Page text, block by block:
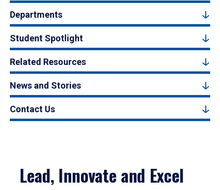
Departments
Student Spotlight
Related Resources
News and Stories
Contact Us
Lead, Innovate and Excel